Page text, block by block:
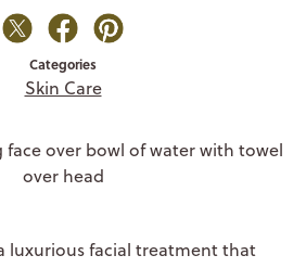
Categories
Skin Care
luxurious facial treatment that